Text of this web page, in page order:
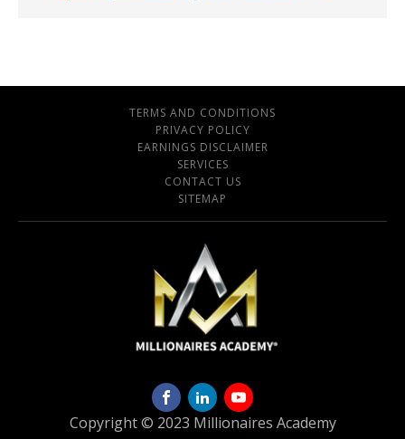
TERMS AND CONDITIONS
PRIVACY POLICY
EARNINGS DISCLAIMER
SERVICES
CONTACT US
SITEMAP
Copyright © 2023 Millionaires Academy